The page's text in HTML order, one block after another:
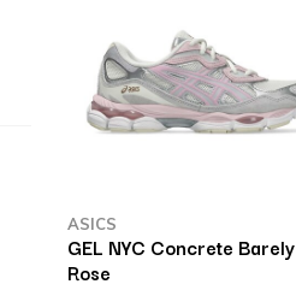
ASICS
GEL NYC Concrete Barely
Rose